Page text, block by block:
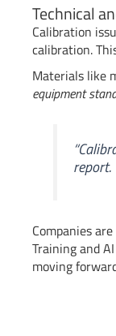
Technical
Calibration
calibration.
Materials like
equipment
report.
Companies
Training and
moving